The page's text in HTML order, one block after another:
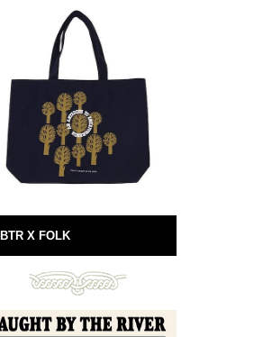
X FOLK